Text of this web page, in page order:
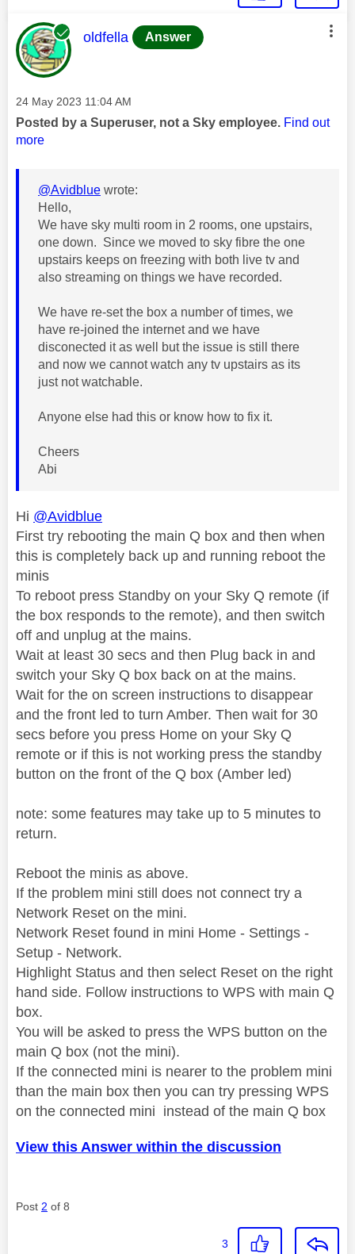
This message was authored by:
oldfella Answer
Message posted on
‎24 May 2023 11:04 AM
Posted by a Superuser, not a Sky employee. Find out
more
@Avidblue wrote:
Hello,
We have sky multi room in 2 rooms, one upstairs,
one down. Since we moved to sky fibre the one
upstairs keeps on freezing with both live tv and
also streaming on things we have recorded.
We have re-set the box a number of times, we
have re-joined the internet and we have
disconected it as well but the issue is still there
and now we cannot watch any tv upstairs as its
just not watchable.
Anyone else had this or know how to fix it.
Cheers
Abi
Hi @Avidblue
First try rebooting the main Q box and then when
this is completely back up and running reboot the
minis
To reboot press Standby on your Sky Q remote (if
the box responds to the remote), and then switch
off and unplug at the mains.
Wait at least 30 secs and then Plug back in and
switch your Sky Q box back on at the mains.
Wait for the on screen instructions to disappear
and the front led to turn Amber. Then wait for 30
secs before you press Home on your Sky Q
remote or if this is not working press the standby
button on the front of the Q box (Amber led)
note: some features may take up to 5 minutes to
return.
Reboot the minis as above.
If the problem mini still does not connect try a
Network Reset on the mini.
Network Reset found in mini Home - Settings -
Setup - Network.
Highlight Status and then select Reset on the right
hand side. Follow instructions to WPS with main Q
box.
You will be asked to press the WPS button on the
main Q box (not the mini).
If the connected mini is nearer to the problem mini
than the main box then you can try pressing WPS
on the connected mini instead of the main Q box
View this Answer within the discussion
Post 2 of 8
3